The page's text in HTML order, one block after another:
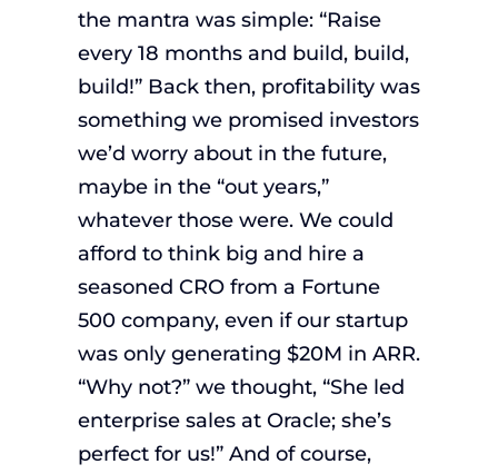
the mantra was simple: “Raise
every 18 months and build, build,
build!” Back then, profitability was
something we promised investors
we’d worry about in the future,
maybe in the “out years,”
whatever those were. We could
afford to think big and hire a
seasoned CRO from a Fortune
500 company, even if our startup
was only generating $20M in ARR.
“Why not?” we thought, “She led
enterprise sales at Oracle; she’s
perfect for us!” And of course,